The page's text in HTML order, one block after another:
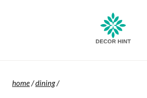
home/dining/